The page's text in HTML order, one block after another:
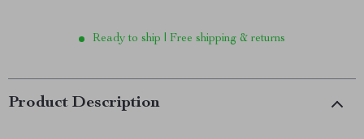
Ready to ship | Free shipping & returns
Product Description